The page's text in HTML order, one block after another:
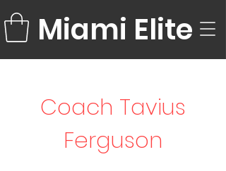
Miami Elite
Coach Tavius
Ferguson